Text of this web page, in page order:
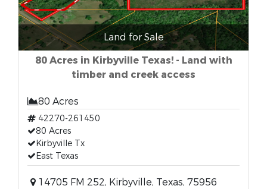
Land for Sale
80 Acres in Kirbyville Texas! - Land with
timber and creek access
80 Acres
42270-261450
80 Acres
Kirbyville Tx
East Texas
14705 FM 252, Kirbyville, Texas, 75956